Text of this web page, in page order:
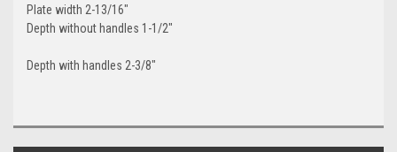
Plate width 2-13/16"
Depth without handles 1-1/2"
Depth with handles 2-3/8"